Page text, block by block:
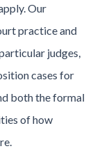
Our
practice and
judges,
cases for
both the formal
of how